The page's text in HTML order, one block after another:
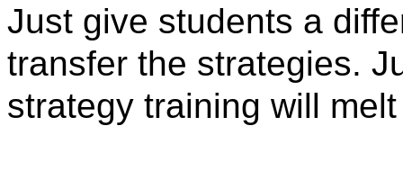
Just give students a
transfer the strategies.
strategy training will